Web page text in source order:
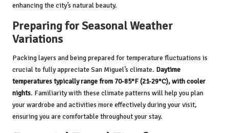
enhancing the city’s natural beauty.
Preparing for Seasonal Weather
Variations
Packing layers and being prepared for temperature fluctuations is
crucial to fully appreciate San Miguel’s climate. Daytime
temperatures typically range from 70-85°F (21-29°C), with cooler
nights. Familiarity with these climate patterns will help you plan
your wardrobe and activities more effectively during your visit,
ensuring you are comfortable throughout your stay.